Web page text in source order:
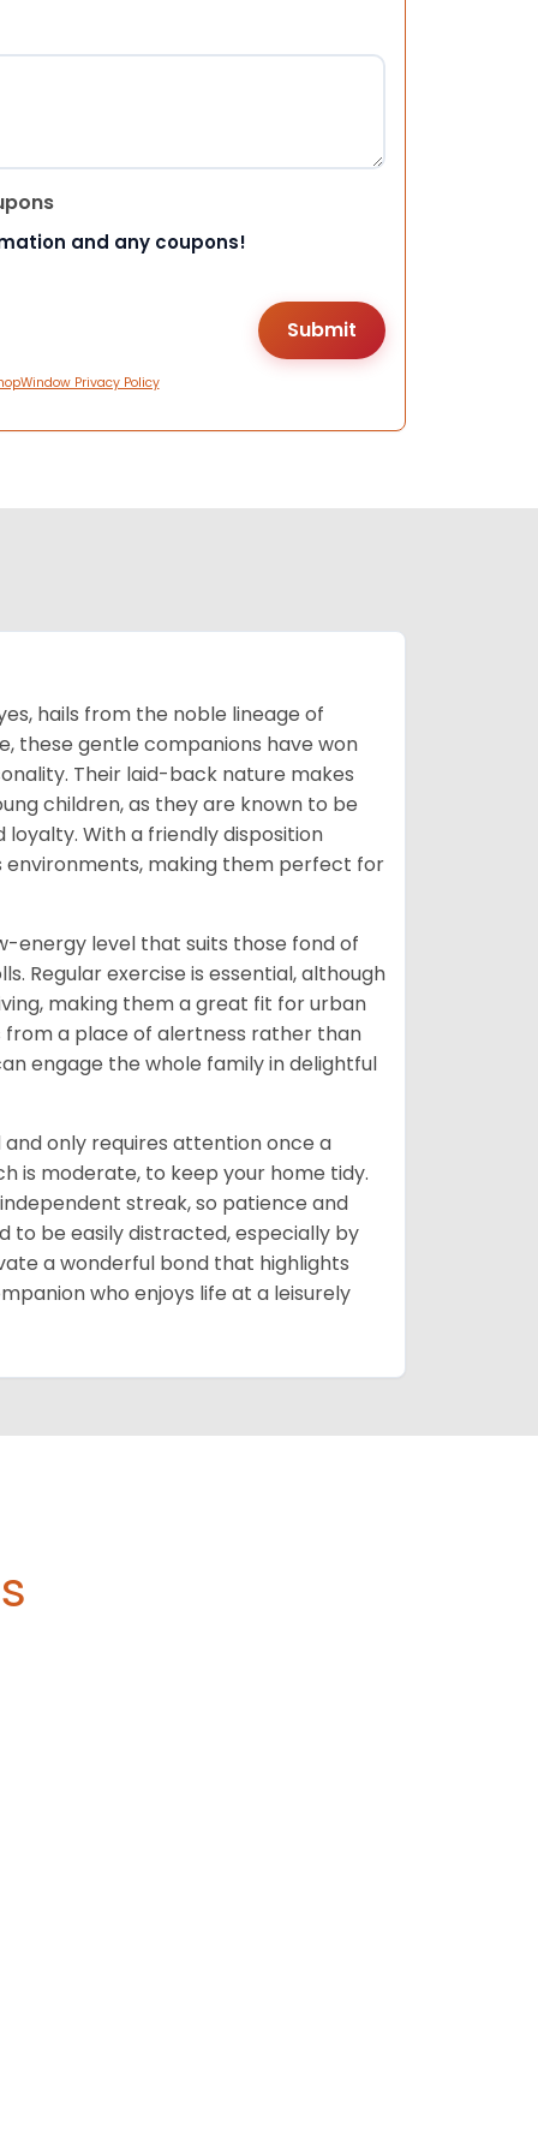
and any coupons!
Privacy Policy
hails from the noble lineage of
these gentle companions have won
Their laid-back nature makes
children, as they are known to be
With a friendly disposition
environments, making them perfect for
energy level that suits those fond of
Regular exercise is essential, although
making them a great fit for urban
a place of alertness rather than
engage the whole family in delightful
only requires attention once a
is moderate, to keep your home tidy.
streak, so patience and
to be easily distracted, especially by
a wonderful bond that highlights
who enjoys life at a leisurely